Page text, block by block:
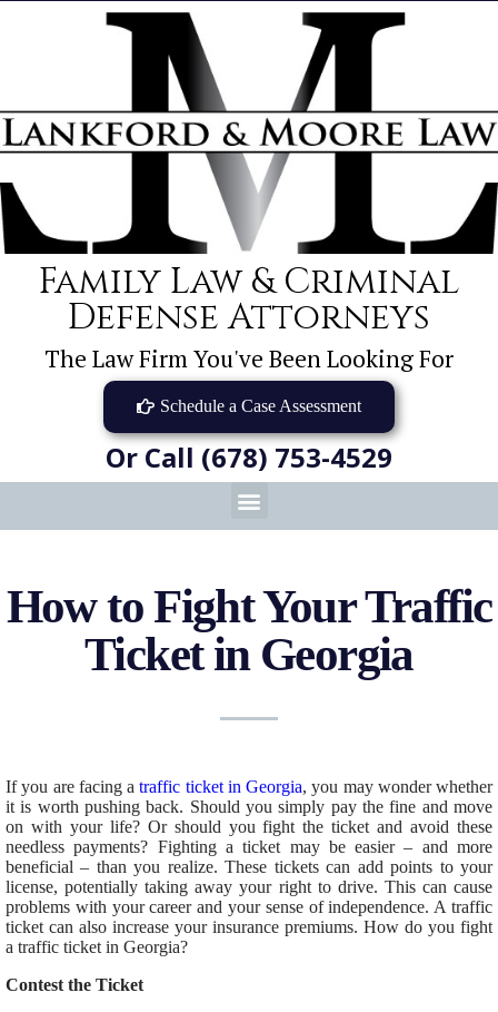
Family Law & Criminal
Defense Attorneys
The Law Firm You've Been Looking For
Schedule a Case Assessment
Or Call (678) 753-4529
How to Fight Your Traffic
Ticket in Georgia
If you are facing atraffic ticket in Georgia, you may wonder whether
it is worth pushing back. Should yousimply pay the fine and move
on with your life?Or should you fight the ticket and avoid these
needless payments? Fighting a ticket may be easier – and more
beneficial – than you realize.These tickets can add points to your
license, potentiallytaking away your right to drive. Thiscan cause
problems with your career and your sense of independence. A traffic
ticket can also increase your insurance premiums. How do you fight
a traffic ticket in Georgia?
Contest the Ticket